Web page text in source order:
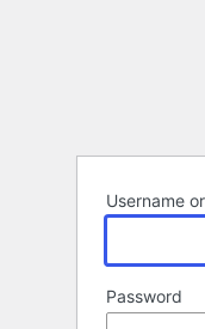
Username
Password